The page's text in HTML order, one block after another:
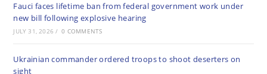
Fauci faces lifetime ban from federal government work under
new bill following explosive hearing
JULY 31, 2026 / 0 COMMENTS
Ukrainian commander ordered troops to shoot deserters on
sight